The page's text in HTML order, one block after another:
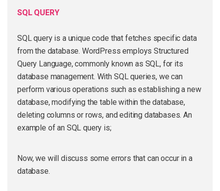
SQL QUERY
SQL query is a unique code that fetches specific data
from the database. WordPress employs Structured
Query Language, commonly known as SQL, for its
database management. With SQL queries, we can
perform various operations such as establishing a new
database, modifying the table within the database,
deleting columns or rows, and editing databases. An
example of an SQL query is;
Now, we will discuss some errors that can occur in a
database.